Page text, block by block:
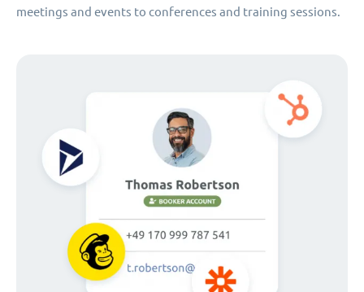
meetings and events to conferences and training sessions.